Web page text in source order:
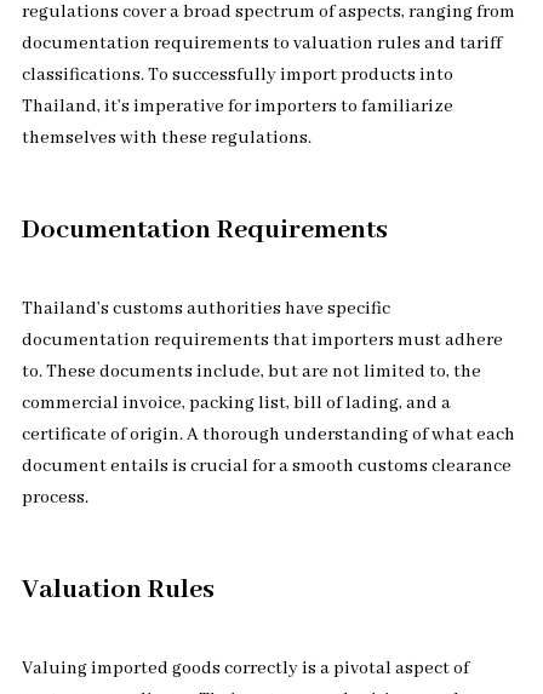
regulations cover a broad spectrum of aspects, ranging from
documentation requirements to valuation rules and tariff
classifications. To successfully import products into
Thailand, it’s imperative for importers to familiarize
themselves with these regulations.
Documentation Requirements
Thailand’s customs authorities have specific
documentation requirements that importers must adhere
to. These documents include, but are not limited to, the
commercial invoice, packing list, bill of lading, and a
certificate of origin. A thorough understanding of what each
document entails is crucial for a smooth customs clearance
process.
Valuation Rules
Valuing imported goods correctly is a pivotal aspect of